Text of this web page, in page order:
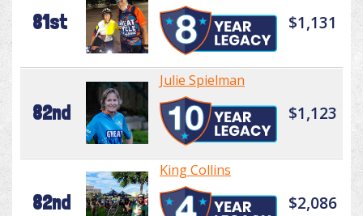
81st $1,131
82nd
Julie Spielman
$1,123
82nd
King Collins
$2,086